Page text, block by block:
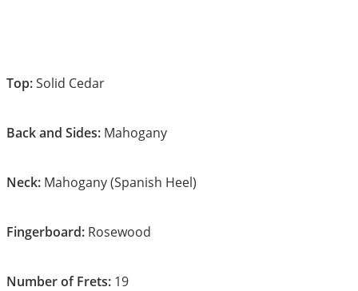
Top:Solid Cedar
Back and Sides: Mahogany
Neck: Mahogany (Spanish Heel)
Fingerboard: Rosewood
Number of Frets: 19